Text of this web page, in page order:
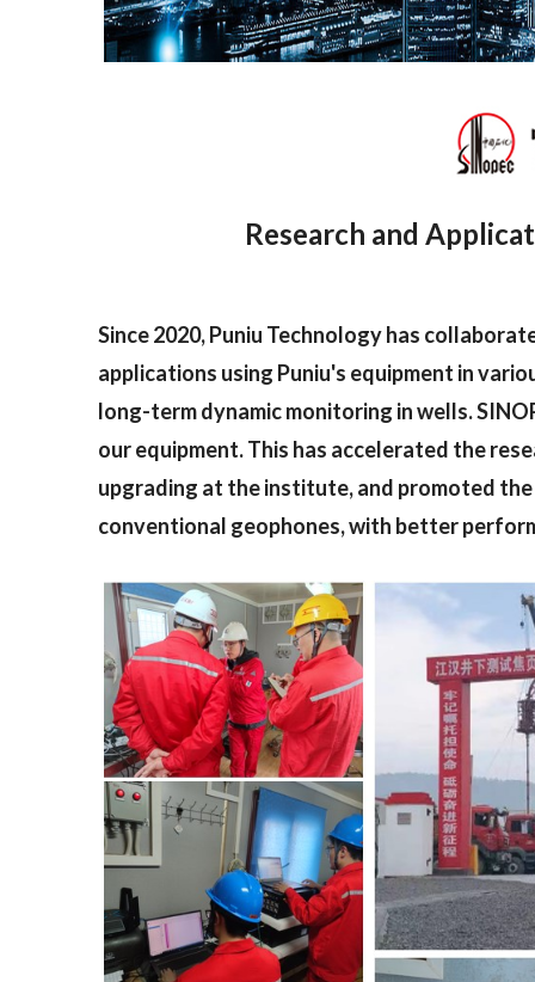
Research and
Since 2020, Puniu Technology has
applications using Puniu's equipment in
long-term dynamic monitoring in wells.
our equipment. This has accelerated the
upgrading at the institute, and promoted
conventional geophones, with better